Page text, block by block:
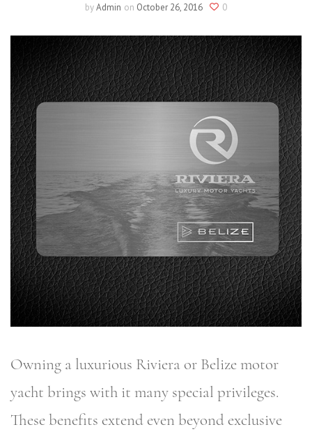
byAdmin on October 26, 2016 0
Owning a luxurious Riviera or Belize motor
yacht brings with it many special privileges.
These benefits extend even beyond exclusive